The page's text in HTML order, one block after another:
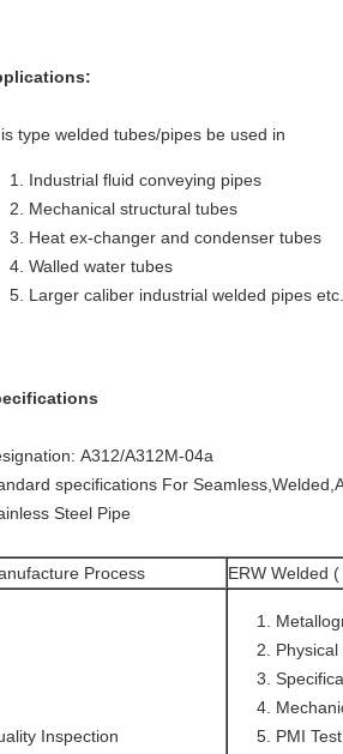
type welded tubes/pipes be used in
Industrial fluid conveying pipes
Mechanical structural tubes
Heat ex-changer and condenser tubes
Walled water tubes
Larger caliber industrial welded pipes etc.
A312/A312M-04a
specifications For
Steel Pipe
Process ERW Welded
Inspection
PMI Test